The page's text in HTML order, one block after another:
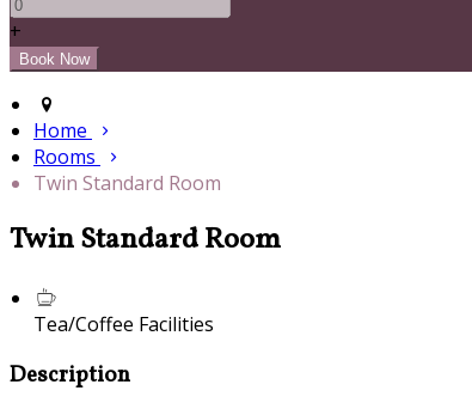
+
Home
Rooms
Twin Standard Room
Twin Standard Room
Tea/Coffee Facilities
Description